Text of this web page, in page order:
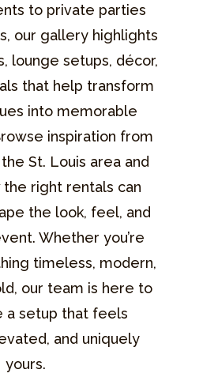
to private parties
our gallery highlights
lounge setups, décor,
that help transform
into memorable
inspiration from
St. Louis area and
the right rentals can
the look, feel, and
Whether you’re
timeless, modern,
our team is here to
a setup that feels
and uniquely
yours.